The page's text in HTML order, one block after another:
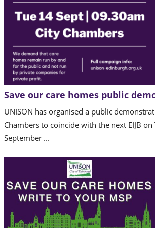
Save our care homes public
UNISON has organised a public
Chambers to coincide with the next EIJB
September ...